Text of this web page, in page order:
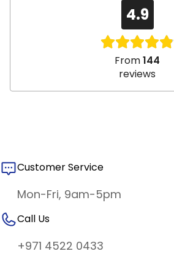
4.9
From144
reviews
Customer Service
Mon-Fri, 9am-5pm
Call Us
+971 4522 0433